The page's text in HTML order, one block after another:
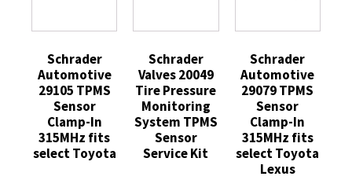
Schrader
Automotive
29105 TPMS
Sensor
Clamp-In
315MHz fits
select Toyota
Schrader
Valves 20049
Tire Pressure
Monitoring
System TPMS
Sensor
Service Kit
Schrader
Automotive
29079 TPMS
Sensor
Clamp-In
315MHz fits
select Toyota
Lexus